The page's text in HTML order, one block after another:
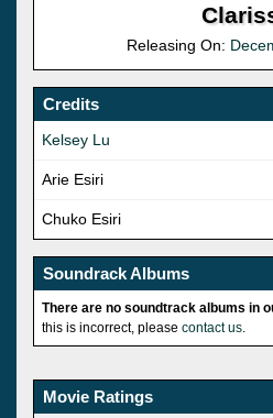
Releasing On:
Credits
Kelsey Lu
Arie Esiri
Chuko Esiri
Soundrack Albums
There are no soundtrack albums in
this is incorrect, please contact us
Movie Ratings